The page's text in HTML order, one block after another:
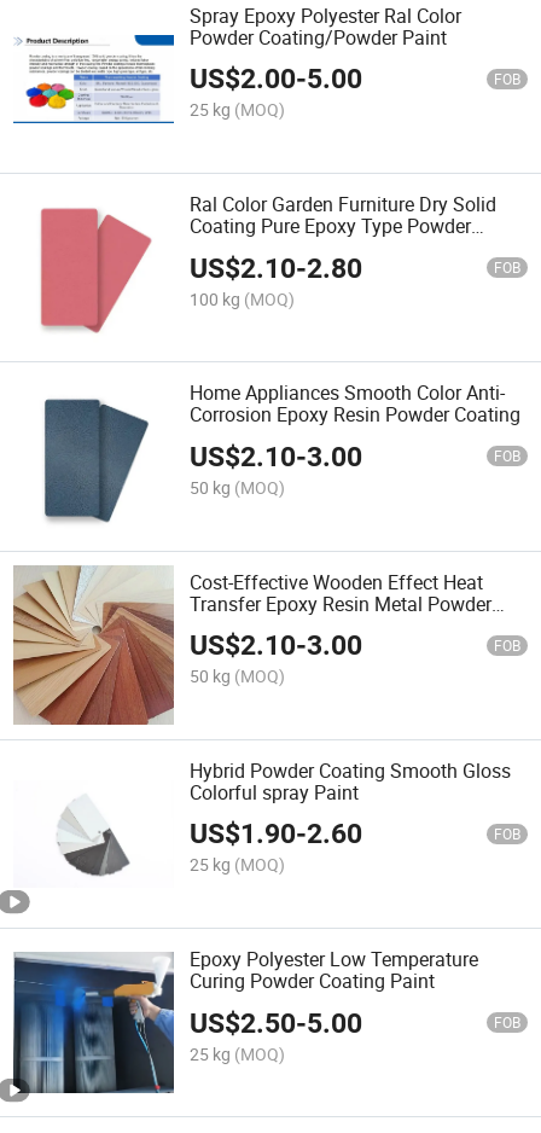
Spray Epoxy Polyester Ral Color
Powder Coating/Powder Paint
US$2.00-5.00 FOB
25 kg (MOQ)
Ral Color Garden Furniture Dry Solid
Coating Pure Epoxy Type Powder
US$2.10-2.80 FOB
100 kg (MOQ)
Home Appliances Smooth Color Anti-
Corrosion Epoxy Resin Powder Coating
US$2.10-3.00 FOB
50 kg (MOQ)
Cost-Effective Wooden Effect Heat
Transfer Epoxy Resin Metal Powder
Coating
US$2.10-3.00 FOB
50 kg (MOQ)
Hybrid Powder Coating Smooth Gloss
Colorful spray Paint
US$1.90-2.60 FOB
25 kg (MOQ)
Epoxy Polyester Low Temperature
Curing Powder Coating Paint
US$2.50-5.00 FOB
25 kg (MOQ)